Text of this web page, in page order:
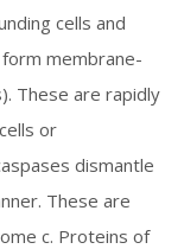
cells and
membrane-
These are rapidly
or
dismantle
These are
c. Proteins of